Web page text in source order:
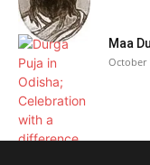
Maa
October